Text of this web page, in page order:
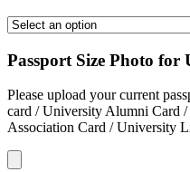
Passport Size Photo
Please upload your current
card / University Alumni Card
Association Card / University